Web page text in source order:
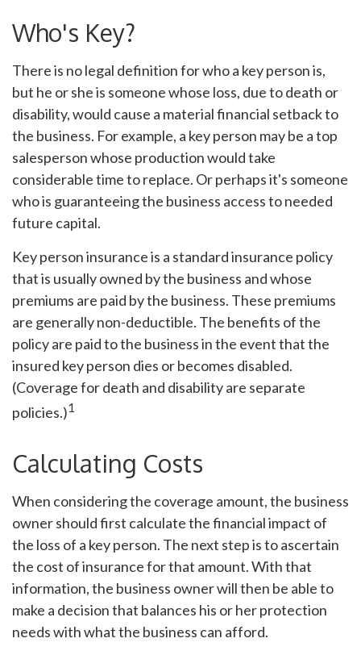
Who's Key?
There is no legal definition for who a key person is,
but he or she is someone whose loss, due to death or
disability, would cause a material financial setback to
the business. For example, a key person may be a top
salesperson whose production would take
considerable time to replace. Or perhaps it's someone
who is guaranteeing the business access to needed
future capital.
Key person insurance is a standard insurance policy
that is usually owned by the business and whose
premiums are paid by the business. These premiums
are generally non-deductible. The benefits of the
policy are paid to the business in the event that the
insured key person dies or becomes disabled.
(Coverage for death and disability are separate
policies.)1
Calculating Costs
When considering the coverage amount, the business
owner should first calculate the financial impact of
the loss of a key person. The next step is to ascertain
the cost of insurance for that amount. With that
information, the business owner will then be able to
make a decision that balances his or her protection
needs with what the business can afford.